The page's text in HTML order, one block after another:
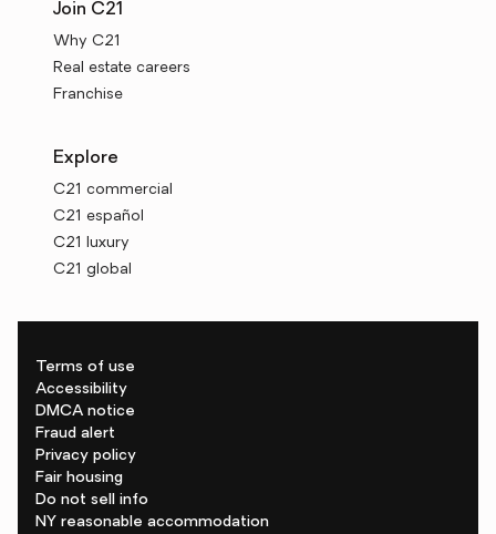
Join C21
Why C21
Real estate careers
Franchise
Explore
C21 commercial
C21 español
C21 luxury
C21 global
Terms of use
Accessibility
DMCA notice
Fraud alert
Privacy policy
Fair housing
Do not sell info
NY reasonable accommodation